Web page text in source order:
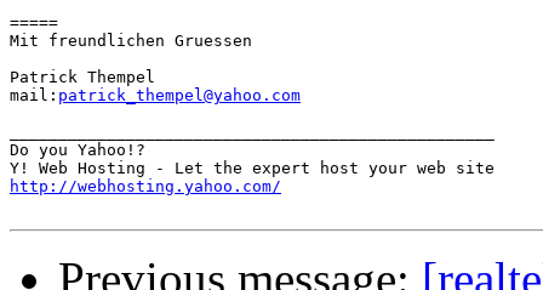
=====
Mit freundlichen Gruessen
Patrick Thempel
mail: patrick_thempel@yahoo.com
Do you Yahoo!?
http://webhosting.yahoo.com/
Previous message: